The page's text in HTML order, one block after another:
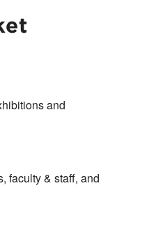
and
faculty & staff, and